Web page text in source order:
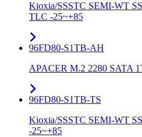
Kioxia/SSSTC SEMI-WT
TLC -25~+85
96FD80-S1TB-AH
APACER M.2 2280 SATA
96FD80-S1TB-TS
Kioxia/SSSTC SEMI-WT
-25~+85